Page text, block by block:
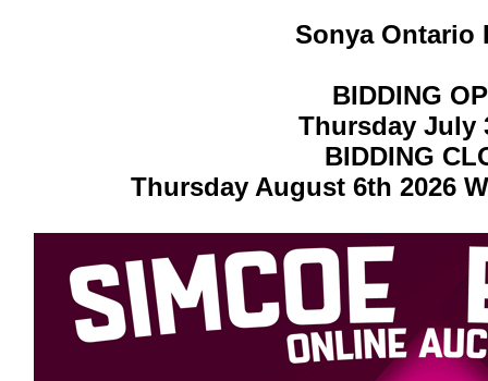
Sonya Ontario
BIDDING
Thursday July
BIDDING
Thursday August 6th 2026